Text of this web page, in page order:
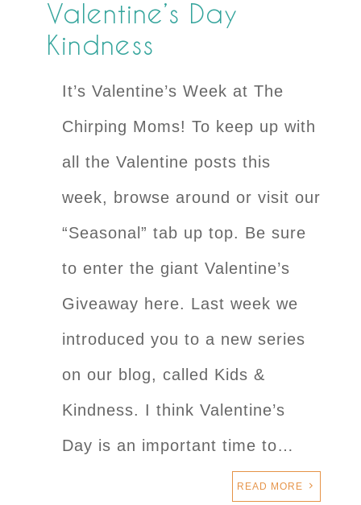
Valentine’s Day
Kindness
It’s Valentine’s Week at The
Chirping Moms! To keep up with
all the Valentine posts this
week, browse around or visit our
“Seasonal” tab up top. Be sure
to enter the giant Valentine’s
Giveaway here. Last week we
introduced you to a new series
on our blog, called Kids &
Kindness. I think Valentine’s
Day is an important time to…
READ MORE